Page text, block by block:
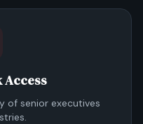
Access
of senior executives